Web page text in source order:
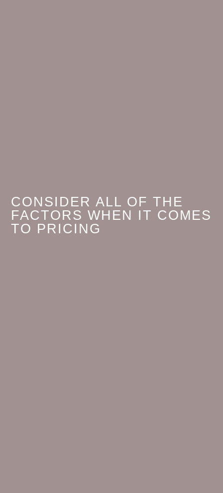
CONSIDER ALL OF THE
FACTORS WHEN IT COMES
TO PRICING